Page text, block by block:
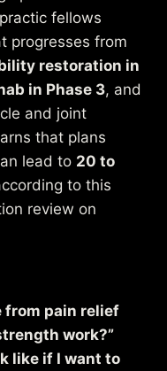
fellows
progresses from
restoration in
in Phase 3, and
and joint
that plans
lead to 20 to
to this
review on
from pain relief
work?”
like if I want to